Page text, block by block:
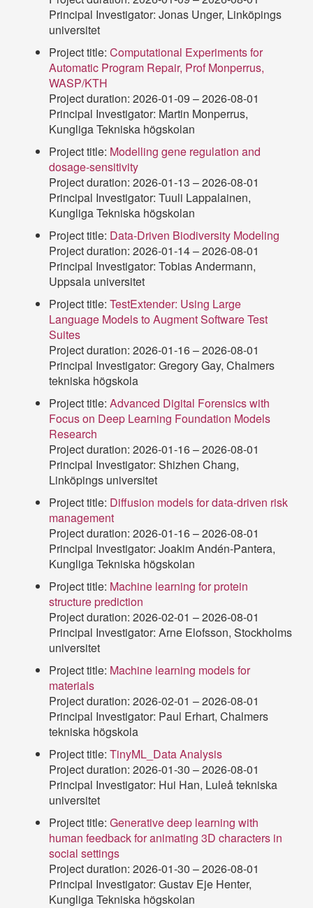
Principal Investigator: Jonas Unger, Linköpings
universitet
Project title: Computational Experiments for
Automatic Program Repair, Prof Monperrus,
WASP/KTH
Project duration: 2026-01-09 – 2026-08-01
Principal Investigator: Martin Monperrus,
Kungliga Tekniska högskolan
Project title: Modelling gene regulation and
dosage-sensitivity
Project duration: 2026-01-13 – 2026-08-01
Principal Investigator: Tuuli Lappalainen,
Kungliga Tekniska högskolan
Project title: Data-Driven Biodiversity Modeling
Project duration: 2026-01-14 – 2026-08-01
Principal Investigator: Tobias Andermann,
Uppsala universitet
Project title: TestExtender: Using Large
Language Models to Augment Software Test
Suites
Project duration: 2026-01-16 – 2026-08-01
Principal Investigator: Gregory Gay, Chalmers
tekniska högskola
Project title: Advanced Digital Forensics with
Focus on Deep Learning Foundation Models
Research
Project duration: 2026-01-16 – 2026-08-01
Principal Investigator: Shizhen Chang,
Linköpings universitet
Project title: Diffusion models for data-driven risk
management
Project duration: 2026-01-16 – 2026-08-01
Principal Investigator: Joakim Andén-Pantera,
Kungliga Tekniska högskolan
Project title: Machine learning for protein
structure prediction
Project duration: 2026-02-01 – 2026-08-01
Principal Investigator: Arne Elofsson, Stockholms
universitet
Project title: Machine learning models for
materials
Project duration: 2026-02-01 – 2026-08-01
Principal Investigator: Paul Erhart, Chalmers
tekniska högskola
Project title: TinyML_Data Analysis
Project duration: 2026-01-30 – 2026-08-01
Principal Investigator: Hui Han, Luleå tekniska
universitet
Project title: Generative deep learning with
human feedback for animating 3D characters in
social settings
Project duration: 2026-01-30 – 2026-08-01
Principal Investigator: Gustav Eje Henter,
Kungliga Tekniska högskolan